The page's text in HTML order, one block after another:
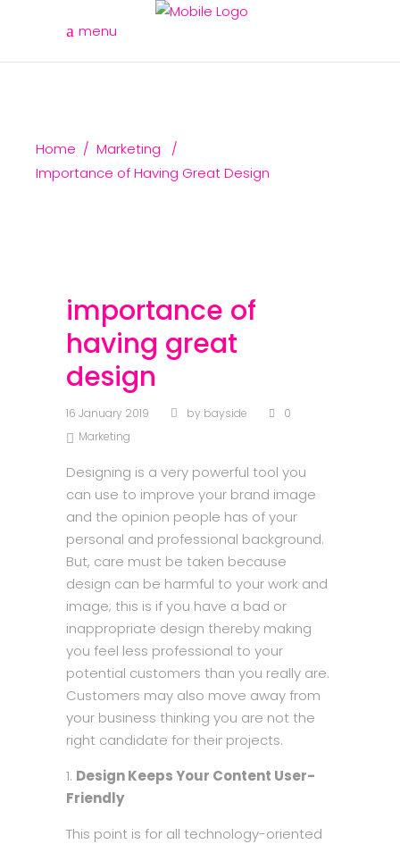
menu
Home / Marketing
/
Importance of Having Great Design
importance of
having great
design
16 January 2019 by bayside
0
Marketing
Designing is a very powerful tool you
can use to improve your brand image
and the opinion people has of your
personal and professional background.
But, care must be taken because
design can be harmful to your work and
image; this is if you have a bad or
inappropriate design thereby making
you feel less professional to your
potential customers than you really are.
Customers may also move away from
your business thinking you are not the
right candidate for their projects.
Design Keeps Your Content User-
Friendly
This point is for all technology-oriented